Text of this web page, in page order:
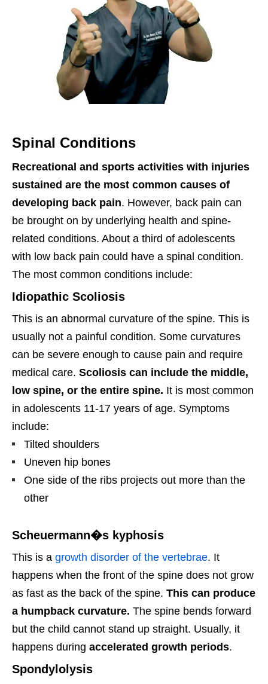
Spinal Conditions
Recreational and sports activities with injuries
sustained are the most common causes of
developing back pain. However, back pain can
be brought on by underlying health and spine-
related conditions. About a third of adolescents
with low back pain could have a spinal condition.
The most common conditions include:
Idiopathic Scoliosis
This is an abnormal curvature of the spine. This is
usually not a painful condition. Some curvatures
can be severe enough to cause pain and require
medical care. Scoliosis can include the middle,
low spine, or the entire spine. It is most common
in adolescents 11-17 years of age. Symptoms
include:
Tilted shoulders
Uneven hip bones
One side of the ribs projects out more than the
other
Scheuermann�s kyphosis
This is a growth disorder of the vertebrae. It
happens when the front of the spine does not grow
as fast as the back of the spine. This can produce
a humpback curvature. The spine bends forward
but the child cannot stand up straight. Usually, it
happens during accelerated growth periods.
Spondylolysis